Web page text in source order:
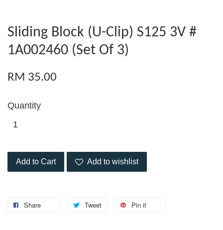
Sliding Block (U-Clip) S125 3V #
1A002460 (Set Of 3)
RM 35.00
Quantity
Add to Cart Add to wishlist
Share Tweet Pin it